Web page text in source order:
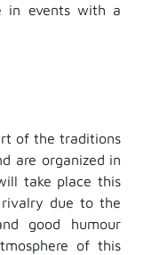
in events with a
of the traditions
are organized in
take place this
due to the
good humour
of this